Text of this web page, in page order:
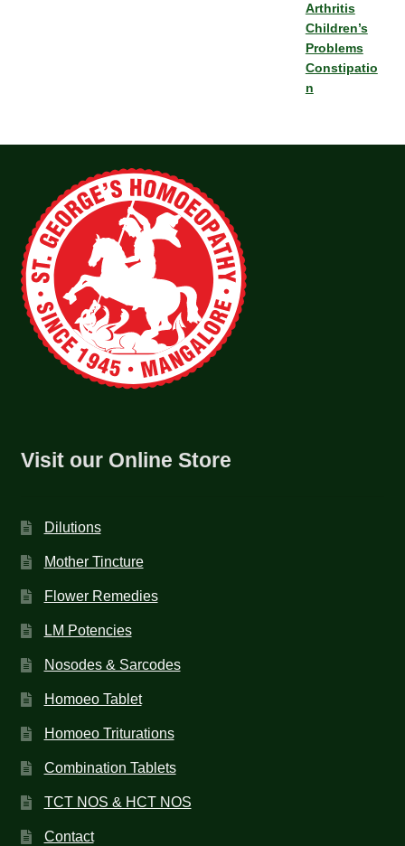
Arthritis
Children’s
Problems
Constipatio
n
Visit our Online Store
Dilutions
Mother Tincture
Flower Remedies
LM Potencies
Nosodes & Sarcodes
Homoeo Tablet
Homoeo Triturations
Combination Tablets
TCT NOS & HCT NOS
Contact